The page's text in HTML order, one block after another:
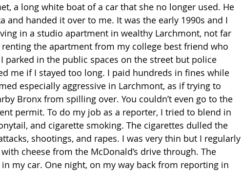
a long white boat of a car that she no longer used. He
and handed it over to me. It was the early 1990s and I
in a studio apartment in wealthy Larchmont, not far
the apartment from my college best friend who
parked in the public spaces on the street but police
me if I stayed too long. I paid hundreds in fines while
especially aggressive in Larchmont, as if trying to
Bronx from spilling over. You couldn’t even go to the
permit. To do my job as a reporter, I tried to blend in
and cigarette smoking. The cigarettes dulled the
shootings, and rapes. I was very thin but I regularly
cheese from the McDonald’s drive through. The
my car. One night, on my way back from reporting in